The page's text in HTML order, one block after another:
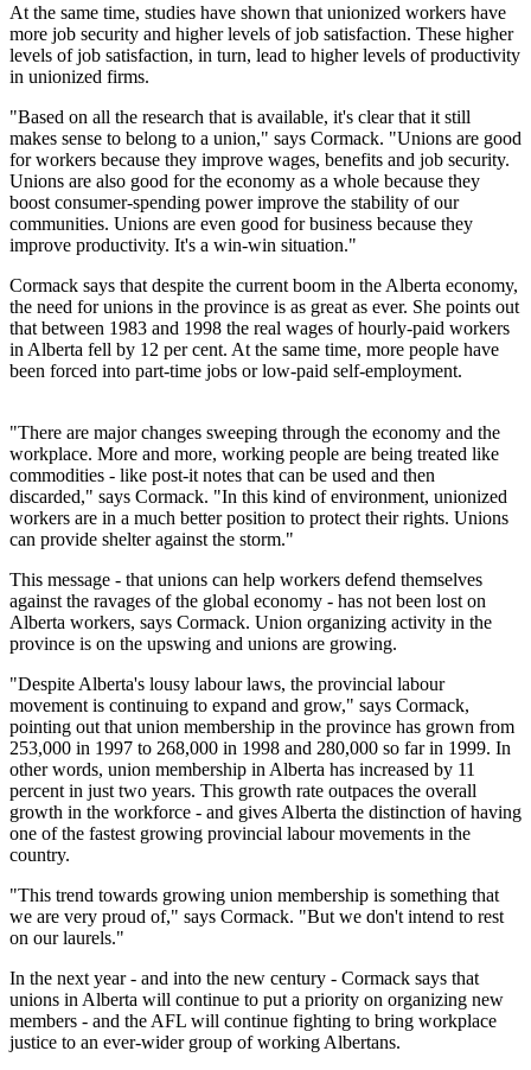
At the same time, studies have shown that unionized workers have
more job security and higher levels of job satisfaction. These higher
levels of job satisfaction, in turn, lead to higher levels of productivity
in unionized firms.
"Based on all the research that is available, it's clear that it still
makes sense to belong to a union," says Cormack. "Unions are good
for workers because they improve wages, benefits and job security.
Unions are also good for the economy as a whole because they
boost consumer-spending power improve the stability of our
communities. Unions are even good for business because they
improve productivity. It's a win-win situation."
Cormack says that despite the current boom in the Alberta economy,
the need for unions in the province is as great as ever. She points out
that between 1983 and 1998 the real wages of hourly-paid workers
in Alberta fell by 12 per cent. At the same time, more people have
been forced into part-time jobs or low-paid self-employment.
"There are major changes sweeping through the economy and the
workplace. More and more, working people are being treated like
commodities - like post-it notes that can be used and then
discarded," says Cormack. "In this kind of environment, unionized
workers are in a much better position to protect their rights. Unions
can provide shelter against the storm."
This message - that unions can help workers defend themselves
against the ravages of the global economy - has not been lost on
Alberta workers, says Cormack. Union organizing activity in the
province is on the upswing and unions are growing.
"Despite Alberta's lousy labour laws, the provincial labour
movement is continuing to expand and grow," says Cormack,
pointing out that union membership in the province has grown from
253,000 in 1997 to 268,000 in 1998 and 280,000 so far in 1999. In
other words, union membership in Alberta has increased by 11
percent in just two years. This growth rate outpaces the overall
growth in the workforce - and gives Alberta the distinction of having
one of the fastest growing provincial labour movements in the
country.
"This trend towards growing union membership is something that
we are very proud of," says Cormack. "But we don't intend to rest
on our laurels."
In the next year - and into the new century - Cormack says that
unions in Alberta will continue to put a priority on organizing new
members - and the AFL will continue fighting to bring workplace
justice to an ever-wider group of working Albertans.